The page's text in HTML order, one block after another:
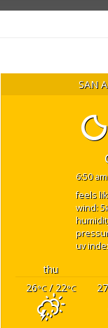
SAN
6:50 am
feels
wind: 5
uv
thu
26°C/ 22°C 27